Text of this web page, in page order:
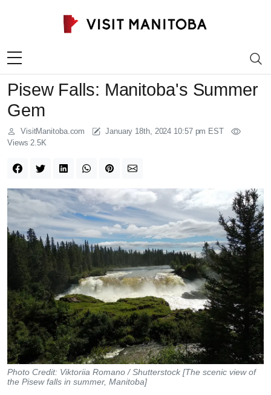
Pisew Falls: Manitoba's Summer
Gem
VisitManitoba.com
January 18th, 2024 10:57 pm EST
Views 2.5K
Photo Credit: Viktoriia Romano / Shutterstock [The scenic view of
the Pisew falls in summer, Manitoba]